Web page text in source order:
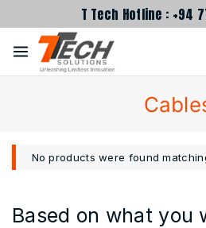
T Tech Hotline : +94
No products were found
Based on what you